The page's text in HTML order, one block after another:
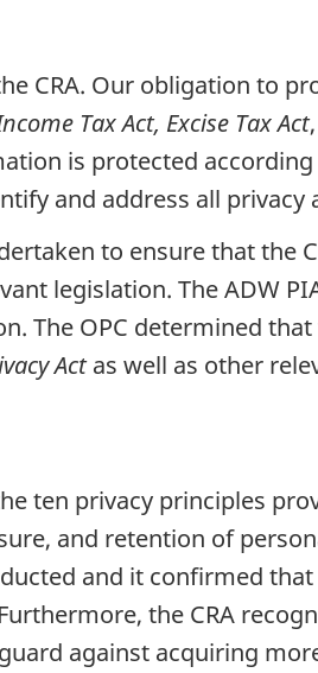
CRA. Our obligation to
Tax Act, Excise Tax Act
is protected
and address all privacy
to ensure that the
legislation. The ADW
The OPC determined
Actas well as other
ten privacy principles
and retention of
and it confirmed
the CRA
against acquiring